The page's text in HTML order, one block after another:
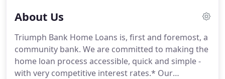
About Us
Triumph Bank Home Loans is, first and foremost, a
community bank. We are committed to making the
home loan process accessible, quick and simple -
with very competitive interest rates.* Our